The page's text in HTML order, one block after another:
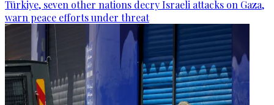
Türkiye, seven other nations decry Israeli attacks on Gaza,
warn peace efforts under threat